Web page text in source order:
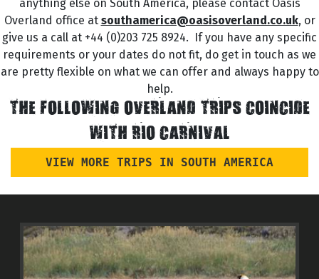
anything else on South America, please contact Oasis
Overland office at southamerica@oasisoverland.co.uk, or
give us a call at +44 (0)203 725 8924. If you have any specific
requirements or your dates do not fit, do get in touch as we
are pretty flexible on what we can offer and always happy to
help.
THE FOLLOWING OVERLAND TRIPS COINCIDE
WITH RIO CARNIVAL
VIEW MORE TRIPS IN SOUTH AMERICA